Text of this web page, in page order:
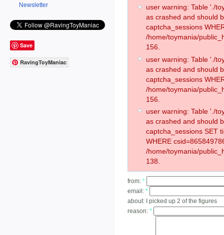
Newsletter
Save
RavingToyManiac
user warning: Table './
as crashed and should
captcha_sessions
/home/toymania/
156.
user warning: Table './
as crashed and should
captcha_sessions
/home/toymania/
156.
user warning: Table './
as crashed and should
captcha_sessions SET
WHERE
/home/toymania/
138.
from: *
email: *
about:
I picked up 2 of the figures
reason: *